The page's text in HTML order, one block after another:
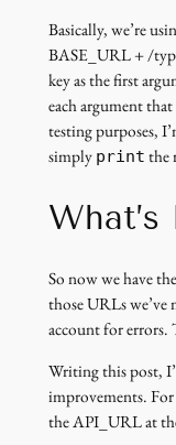
Basically, we’re
BASE_URL + /
key as the first
each argument
testing purposes,
simply print the
What’s
So now we have
those URLs we’ve
account for errors.
Writing this post,
improvements.
the API_URL at